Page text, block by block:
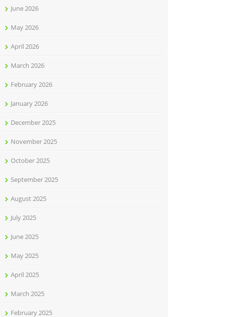
June 2026
May 2026
April 2026
March 2026
February 2026
January 2026
December 2025
November 2025
October 2025
September 2025
August 2025
July 2025
June 2025
May 2025
April 2025
March 2025
February 2025